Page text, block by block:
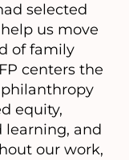
selected
us move
of family
centers the
equity,
learning, and
our work,